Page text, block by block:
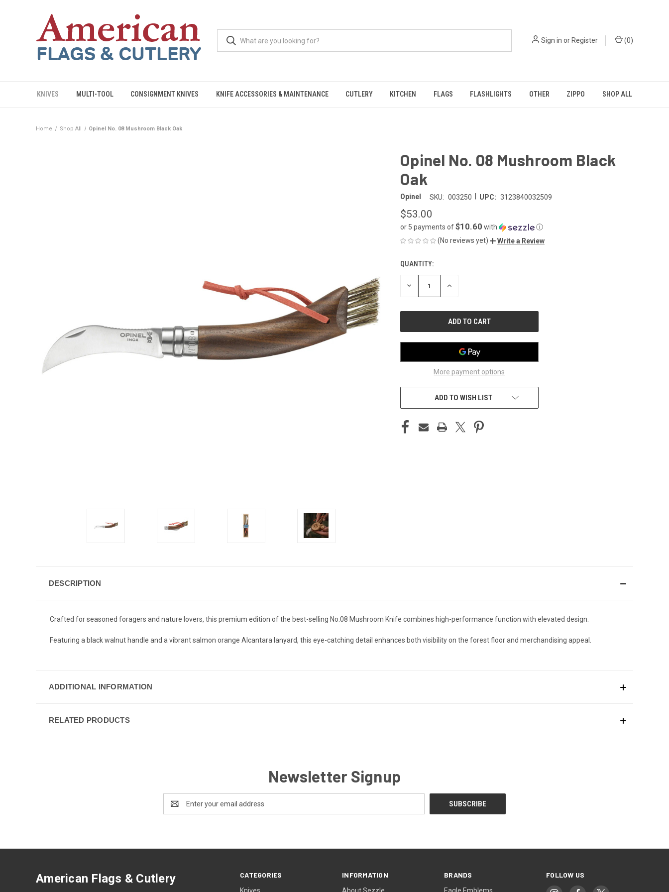
Sign in or Register (0)
KNIVES MULTI-TOOL CONSIGNMENT KNIVES KNIFE ACCESSORIES & MAINTENANCE CUTLERY KITCHEN FLAGS FLASHLIGHTS OTHER ZIPPO SHOP ALL
Home Shop All Opinel No. 08 Mushroom Black Oak
Opinel No. 08 Mushroom Black
Oak
Opinel SKU: 003250 UPC: 3123840032509
$53.00
or 5 payments of$10.60 with
ⓘ
(No reviews yet)
Write a Review
CURRENT
STOCK:
QUANTITY:
DECREASE INCREASE
More payment options
ADD TO WISH LIST
DESCRIPTION
Crafted for seasoned foragers and nature lovers, this premium edition of the best-selling No.08 Mushroom Knife combines high-performance function with elevated design.
Featuring a black walnut handle and a vibrant salmon orange Alcantara lanyard, this eye-catching detail enhances both visibility on the forest floor and merchandising appeal.
ADDITIONAL INFORMATION
RELATED PRODUCTS
Newsletter Signup
Address
CATEGORIES INFORMATION BRANDS FOLLOW US
American Flags & Cutlery